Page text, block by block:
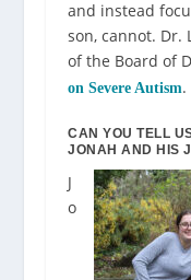
and instead
son, cannot. Dr.
of the Board of
on Severe Autism.
CAN YOU TELL
JONAH AND HIS
J
o